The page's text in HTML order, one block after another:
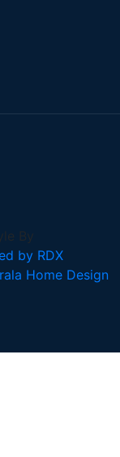
By
by RDX
Home Design